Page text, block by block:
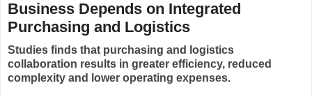
Business Depends on Integrated
Purchasing and Logistics
Studies finds that purchasing and logistics
collaboration results in greater efficiency, reduced
complexity and lower operating expenses.